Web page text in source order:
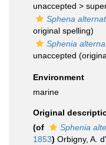
unaccepted >
Sphena
original spelling)
Sphenia
unaccepted
Environment
marine
Original
(of
Sphenia
1853) Orbigny, A.